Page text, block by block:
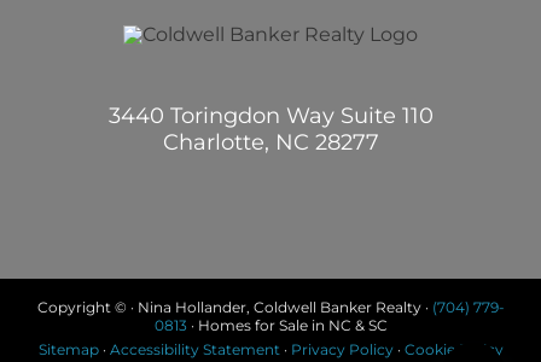
3440 Toringdon Way Suite 110
Charlotte, NC 28277
Copyright © · Nina Hollander, Coldwell Banker Realty · (704) 779-
0813 · Homes for Sale in NC & SC
Sitemap· Accessibility Statement· Privacy Policy· Cookie Policy